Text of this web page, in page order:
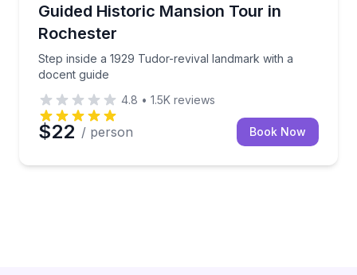
Guided Historic Mansion Tour in
Rochester
Step inside a 1929 Tudor-revival landmark with a
docent guide
Step inside a 1929 Tudor-revival landmark with a
4.8 • 1.5K reviews
$22 / person Book Now